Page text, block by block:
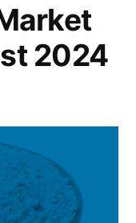
2024